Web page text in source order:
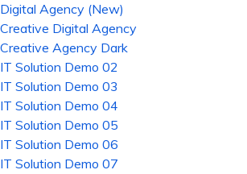
Digital Agency (New)
Creative Digital Agency
Creative Agency Dark
IT Solution Demo 02
IT Solution Demo 03
IT Solution Demo 04
IT Solution Demo 05
IT Solution Demo 06
IT Solution Demo 07